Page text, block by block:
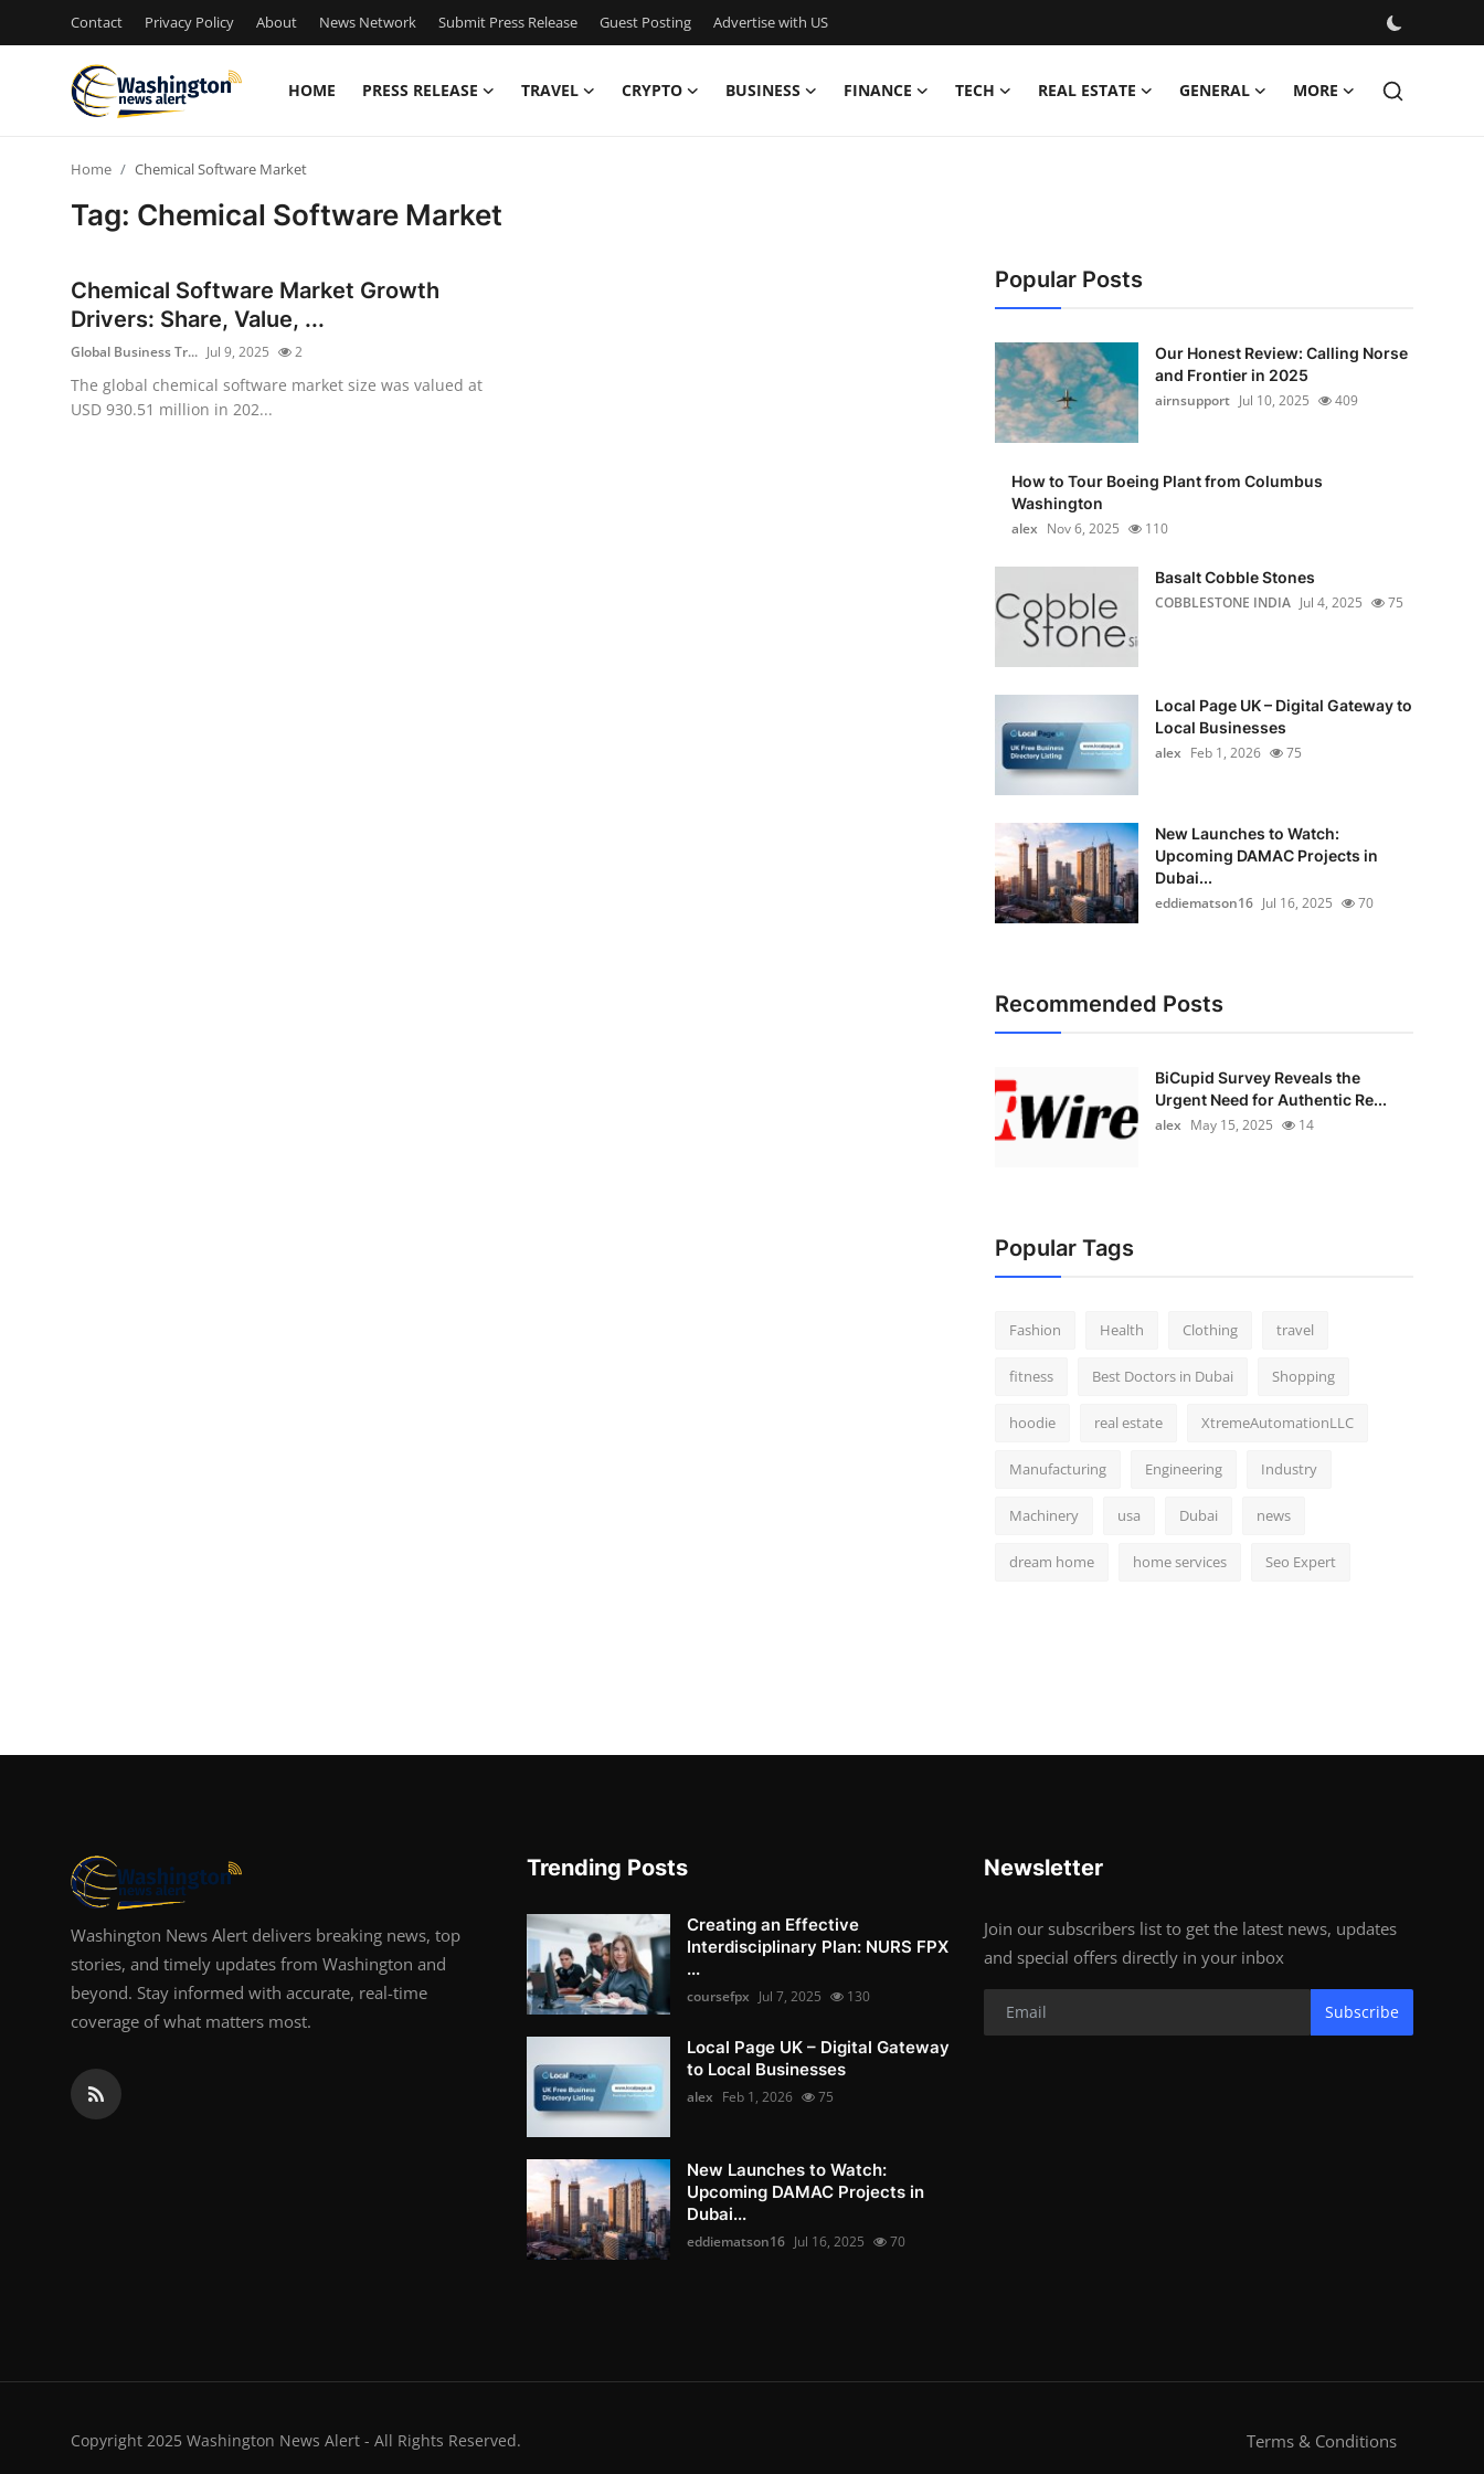
Contact Privacy Policy About News Network Submit Press Release Guest Posting Advertise with US
HOME PRESS RELEASE TRAVEL CRYPTO BUSINESS FINANCE TECH REAL ESTATE GENERAL MORE
Privacy Policy
Home Chemical Software Market
Tag: Chemical Software Market
Chemical Software Market Growth
Drivers: Share, Value, ...
Global Business Tr... Jul 9, 2025 2
The global chemical software market size was valued at
USD 930.51 million in 202...
Popular Posts
Our Honest Review: Calling Norse
and Frontier in 2025
airnsupport Jul 10, 2025 409
How to Tour Boeing Plant from Columbus
Washington
alex Nov 6, 2025 110
Basalt Cobble Stones
COBBLESTONE INDIA Jul 4, 2025 75
Local Page UK – Digital Gateway to
Local Businesses
alex Feb 1, 2026 75
New Launches to Watch:
Upcoming DAMAC Projects in
Dubai...
eddiematson16 Jul 16, 2025 70
Recommended Posts
BiCupid Survey Reveals the
Urgent Need for Authentic Re...
alex May 15, 2025 14
Popular Tags
Fashion Health Clothing travel
fitness Best Doctors in Dubai Shopping
hoodie real estate XtremeAutomationLLC
Manufacturing Engineering Industry
Machinery usa Dubai news
dream home home services Seo Expert
Washington News Alert delivers breaking news, top
stories, and timely updates from Washington and
beyond. Stay informed with accurate, real-time
coverage of what matters most.
Trending Posts
Creating an Effective
Interdisciplinary Plan: NURS FPX
...
coursefpx Jul 7, 2025 130
Local Page UK – Digital Gateway
to Local Businesses
alex Feb 1, 2026 75
New Launches to Watch:
Upcoming DAMAC Projects in
Dubai...
eddiematson16 Jul 16, 2025 70
Newsletter
Join our subscribers list to get the latest news, updates
and special offers directly in your inbox
Subscribe
Copyright 2025 Washington News Alert - All Rights Reserved. Terms & Conditions